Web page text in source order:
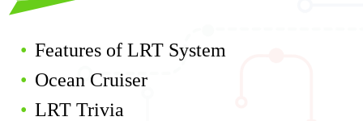
Features of LRT System
Ocean Cruiser
LRT Trivia